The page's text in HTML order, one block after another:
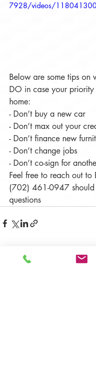
7928/videos/
Below are some tips on
DO in case your
home:
- Don’t buy a new car
- Don’t max out your
- Don’t finance new
- Don’t change jobs
- Don’t co-sign for
Feel free to reach out to
(702) 461-0947 should
questions
Recent Posts